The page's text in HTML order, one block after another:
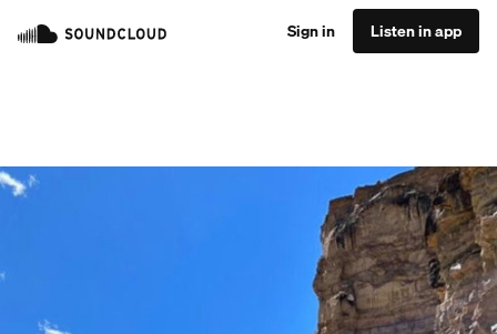
Sign in Listen in app